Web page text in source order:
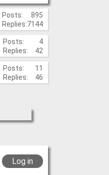
Posts:
895
Replies:7144
Posts:
4
Replies:
42
Posts:
11
Replies:
46
Log in